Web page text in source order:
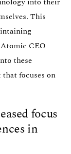
This
CEO
these
that focuses on
focus
in